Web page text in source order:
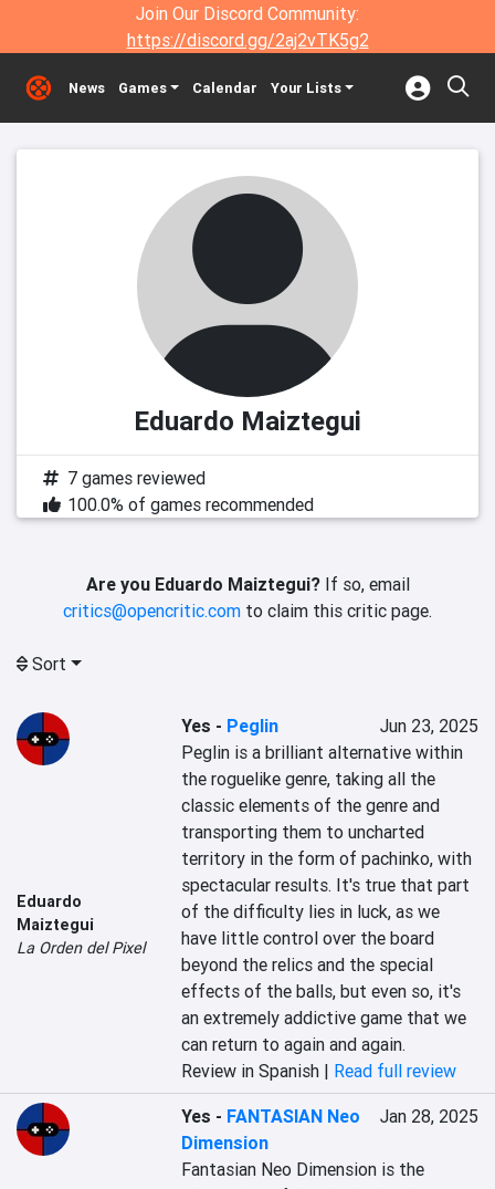
Join Our Discord Community:
https://discord.gg/2aj2vTK5g2
News Games Calendar Your Lists
Eduardo Maiztegui
7 games reviewed
100.0% of games recommended
Are you Eduardo Maiztegui?If so, email
critics@opencritic.com to claim this critic page.
Sort
Eduardo
Maiztegui
La Orden del Pixel
Yes - Peglin
Jun 23, 2025
Peglin is a brilliant alternative within
the roguelike genre, taking all the
classic elements of the genre and
transporting them to uncharted
territory in the form of pachinko, with
spectacular results. It's true that part
of the difficulty lies in luck, as we
have little control over the board
beyond the relics and the special
effects of the balls, but even so, it's
an extremely addictive game that we
can return to again and again.
Review in Spanish | Read full review
Yes - FANTASIAN Neo
Dimension
Jan 28, 2025
Fantasian Neo Dimension is the